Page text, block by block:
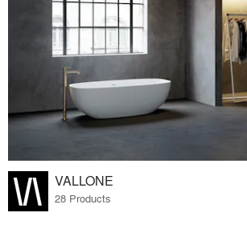
VALLONE
28 Products